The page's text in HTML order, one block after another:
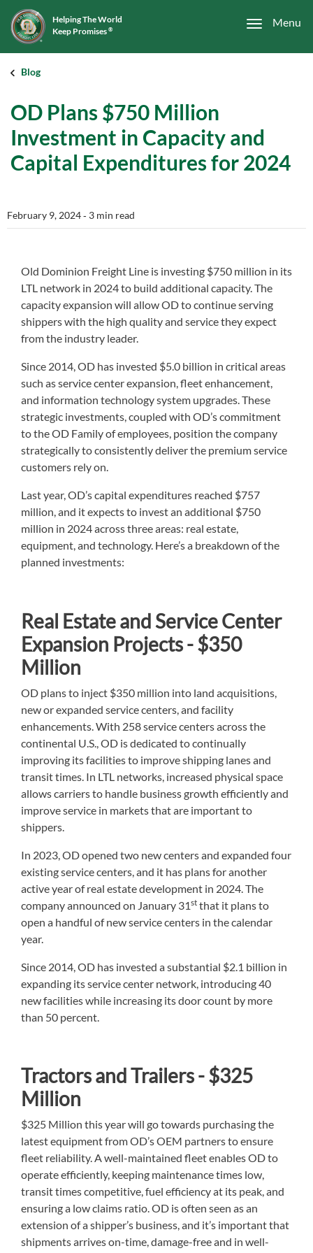
Menu
Helping The World
Keep Promises ®
Blog
OD Plans $750 Million
Investment in Capacity and
Capital Expenditures for 2024
February 9, 2024‐ 3 min read
Old Dominion Freight Line is investing $750 million in its
LTL network in 2024 to build additional capacity. The
capacity expansion will allow OD to continue serving
shippers with the high quality and service they expect
from the industry leader.
Since 2014, OD has invested $5.0 billion in critical areas
such as service center expansion, fleet enhancement,
and information technology system upgrades. These
strategic investments, coupled with OD’s commitment
to the OD Family of employees, position the company
strategically to consistently deliver the premium service
customers rely on.
Last year, OD’s capital expenditures reached $757
million, and it expects to invest an additional $750
million in 2024 across three areas: real estate,
equipment, and technology. Here’s a breakdown of the
planned investments:
Real Estate and Service Center
Expansion Projects - $350
Million
OD plans to inject $350 million into land acquisitions,
new or expanded service centers, and facility
enhancements. With 258 service centers across the
continental U.S., OD is dedicated to continually
improving its facilities to improve shipping lanes and
transit times. In LTL networks, increased physical space
allows carriers to handle business growth efficiently and
improve service in markets that are important to
shippers.
In 2023, OD opened two new centers and expanded four
existing service centers, and it has plans for another
active year of real estate development in 2024. The
company announced on January 31st that it plans to
open a handful of new service centers in the calendar
year.
Since 2014, OD has invested a substantial $2.1 billion in
expanding its service center network, introducing 40
new facilities while increasing its door count by more
than 50 percent.
Tractors and Trailers - $325
Million
$325 Million this year will go towards purchasing the
latest equipment from OD’s OEM partners to ensure
fleet reliability. A well-maintained fleet enables OD to
operate efficiently, keeping maintenance times low,
transit times competitive, fuel efficiency at its peak, and
ensuring a low claims ratio. OD is often seen as an
extension of a shipper’s business, and it’s important that
shipments arrives on-time, damage-free and in well-